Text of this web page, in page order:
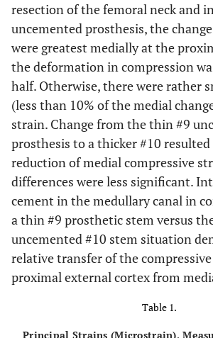
resection of the femoral neck and
uncemented prosthesis, the
were greatest medially at the
the deformation in compression
half. Otherwise, there were rather
(less than 10% of the medial
strain. Change from the thin #9
prosthesis to a thicker #10 resulted
reduction of medial compressive
differences were less significant.
cement in the medullary canal in
a thin #9 prosthetic stem versus
uncemented #10 stem situation
relative transfer of the
proximal external cortex from
Table 1.
Principal Strains (Microstrain),